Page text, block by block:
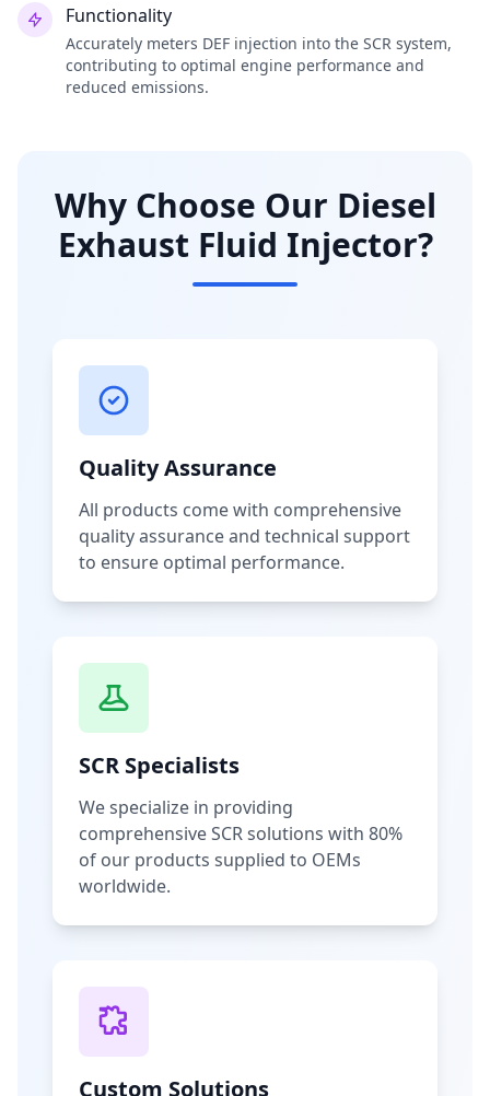
Functionality
Accurately meters DEF injection into the SCR system,
contributing to optimal engine performance and
reduced emissions.
Why Choose Our Diesel
Exhaust Fluid Injector?
Quality Assurance
All products come with comprehensive
quality assurance and technical support
to ensure optimal performance.
SCR Specialists
We specialize in providing
comprehensive SCR solutions with 80%
of our products supplied to OEMs
worldwide.
Custom Solutions